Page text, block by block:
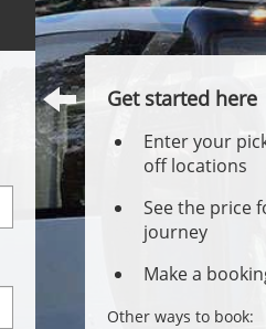
Get started here
Enter your
off locations
See the price
journey
Make a
Other ways to book: